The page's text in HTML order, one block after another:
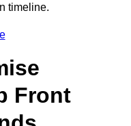
timeline.
Front